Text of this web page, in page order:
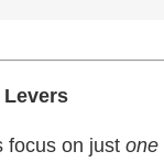
Levers
focus on just one